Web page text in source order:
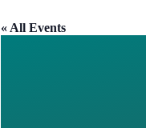
« All Events